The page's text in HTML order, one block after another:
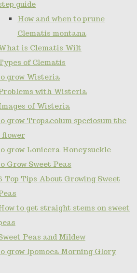
guide
How and when to prune
Clematis montana
is Clematis Wilt
of Clematis
grow Wisteria
with Wisteria
of Wisteria
grow Tropaeolum speciosum the
flower
grow Lonicera Honeysuckle
Grow Sweet Peas
Top Tips About Growing Sweet
to get straight stems on sweet
Peas and Mildew
grow Ipomoea Morning Glory